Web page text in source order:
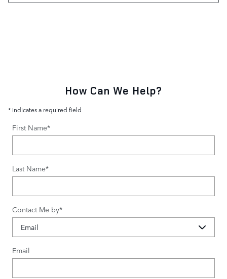
How Can We Help?
* Indicates a required field
First Name*
Last Name*
Contact Me by*
Email